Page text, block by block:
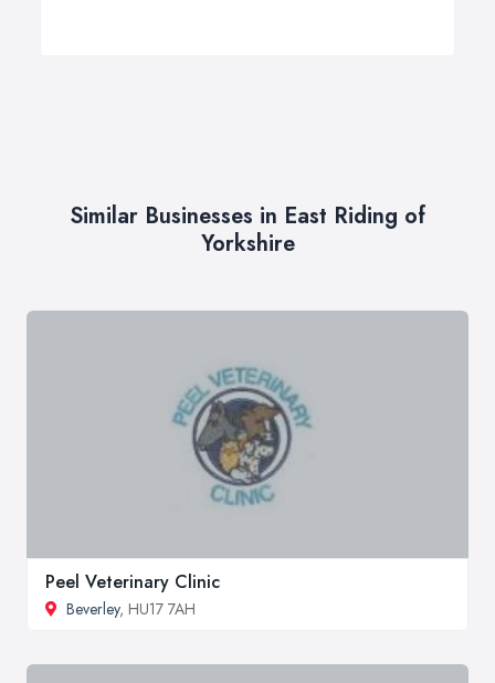
Similar Businesses in East Riding of
Yorkshire
Peel Veterinary Clinic
Beverley, HU17 7AH